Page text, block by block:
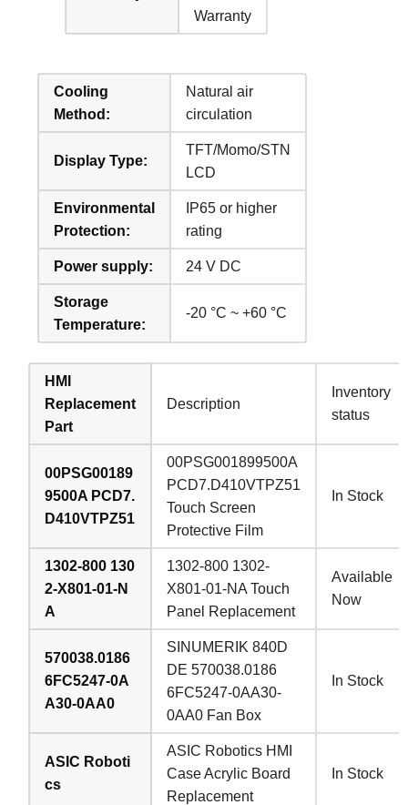
Warranty
Cooling
Method:
Natural air
circulation
Display Type:
TFT/Momo/STN
LCD
Environmental
Protection:
IP65 or higher
rating
Power supply: 24 V DC
Storage
Temperature:
-20 °C ~ +60 °C
HMI
Replacement
Part
Description
Inventory
status
00PSG00189
9500A PCD7.
D410VTPZ51
00PSG001899500A
PCD7.D410VTPZ51
Touch Screen
Protective Film
In Stock
1302-800 130
2-X801-01-N
A
1302-800 1302-
X801-01-NA Touch
Panel Replacement
Available
Now
570038.0186
6FC5247-0A
A30-0AA0
SINUMERIK 840D
DE 570038.0186
6FC5247-0AA30-
0AA0 Fan Box
In Stock
ASIC Roboti
cs
ASIC Robotics HMI
Case Acrylic Board
Replacement
In Stock